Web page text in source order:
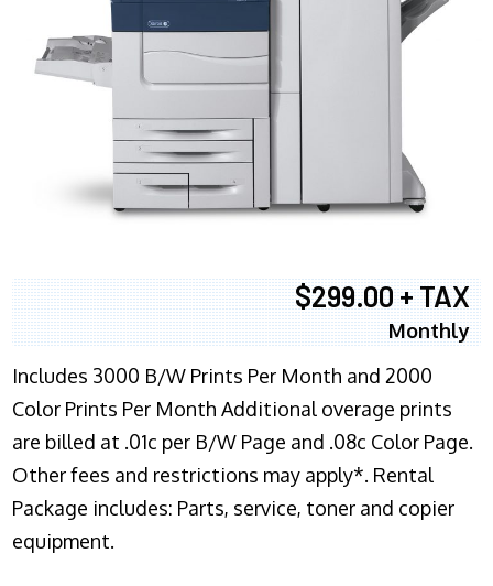
$299.00 + TAX
Monthly
Includes 3000 B/W Prints Per Month and 2000
Color Prints Per Month Additional overage prints
are billed at .01c per B/W Page and .08c Color Page.
Other fees and restrictions may apply*. Rental
Package includes: Parts, service, toner and copier
equipment.